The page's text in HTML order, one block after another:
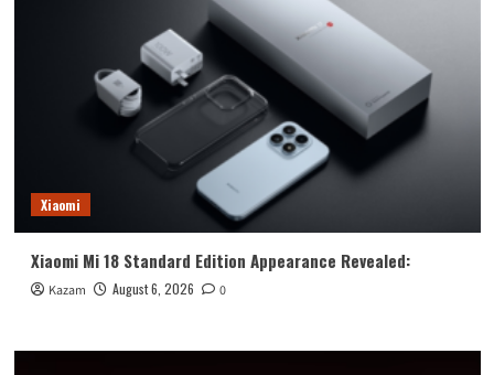
Xiaomi
Xiaomi Mi 18 Standard Edition Appearance Revealed:
Kazam August 6, 2026 0